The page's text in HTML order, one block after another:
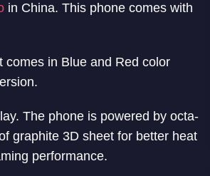
in China. This phone comes with
comes in Blue and Red color
The phone is powered by octa-
graphite 3D sheet for better heat
performance.